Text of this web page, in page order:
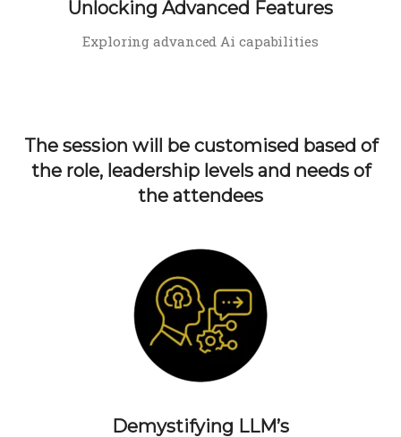
Unlocking Advanced Features
Exploring advanced Ai capabilities
The session will be customised based of
the role, leadership levels and needs of
the attendees
Demystifying LLM’s